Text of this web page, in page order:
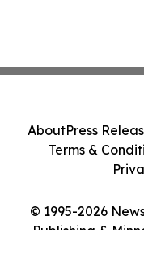
© 1995-2026
Publishing &
AboutPress
Terms &